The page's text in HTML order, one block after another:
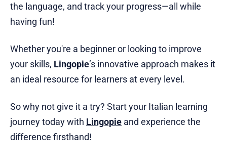
the language, and track your progress—all while
having fun!
Whether you're a beginner or looking to improve
your skills, Lingopie’s innovative approach makes it
an ideal resource for learners at every level.
So why not give it a try? Start your Italian learning
journey today with Lingopie and experience the
difference firsthand!